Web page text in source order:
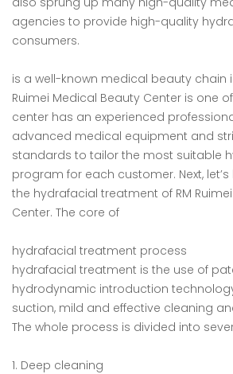
agencies to provide high-quality
consumers.
is a well-known medical beauty chain
Ruimei Medical Beauty Center is one
center has an experienced
advanced medical equipment and
standards to tailor the most suitable
program for each customer. Next,
the hydrafacial treatment of RM
Center. The core of
hydrafacial treatment process
hydrafacial treatment is the use of
hydrodynamic introduction
suction, mild and effective cleaning
The whole process is divided into
1. Deep cleaning